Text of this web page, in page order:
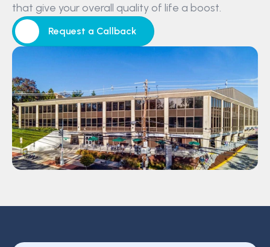
that give your overall quality of life a boost.
Request a Callback
Request a Callback